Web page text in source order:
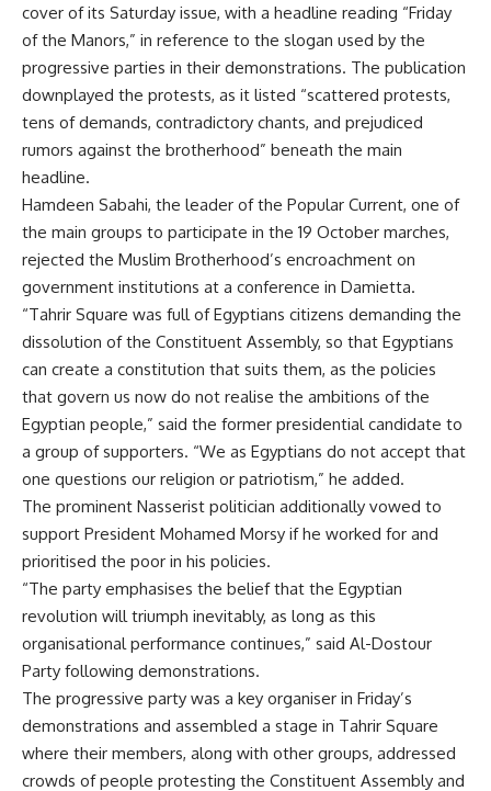
cover of its Saturday issue, with a headline reading “Friday
of the Manors,” in reference to the slogan used by the
progressive parties in their demonstrations. The publication
downplayed the protests, as it listed “scattered protests,
tens of demands, contradictory chants, and prejudiced
rumors against the brotherhood” beneath the main
headline.
Hamdeen Sabahi, the leader of the Popular Current, one of
the main groups to participate in the 19 October marches,
rejected the Muslim Brotherhood’s encroachment on
government institutions at a conference in Damietta.
“Tahrir Square was full of Egyptians citizens demanding the
dissolution of the Constituent Assembly, so that Egyptians
can create a constitution that suits them, as the policies
that govern us now do not realise the ambitions of the
Egyptian people,” said the former presidential candidate to
a group of supporters. “We as Egyptians do not accept that
one questions our religion or patriotism,” he added.
The prominent Nasserist politician additionally vowed to
support President Mohamed Morsy if he worked for and
prioritised the poor in his policies.
“The party emphasises the belief that the Egyptian
revolution will triumph inevitably, as long as this
organisational performance continues,” said Al-Dostour
Party following demonstrations.
The progressive party was a key organiser in Friday’s
demonstrations and assembled a stage in Tahrir Square
where their members, along with other groups, addressed
crowds of people protesting the Constituent Assembly and